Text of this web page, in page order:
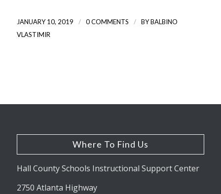
JANUARY 10, 2019 / 0 COMMENTS / BYBALBINO
VLASTIMIR
Where To Find Us
Hall County Schools Instructional Support Center
2750 Atlanta Highway